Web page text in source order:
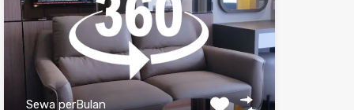
Sewa perBulan